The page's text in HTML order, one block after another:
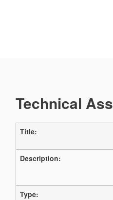
Technical
Title:
Description:
Type: